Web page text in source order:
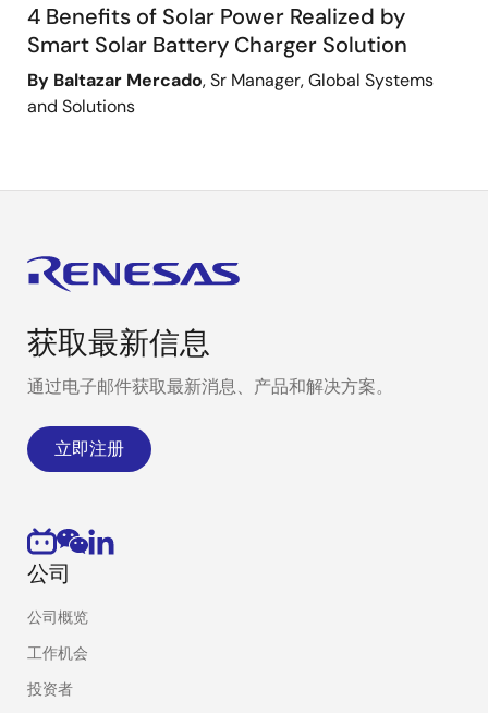
4 Benefits of Solar Power Realized by
Smart Solar Battery Charger Solution
By Baltazar Mercado, Sr Manager, Global Systems
and Solutions
获取最新信息
通过电子邮件获取最新消息、产品和解决方案。
立即注册
公司
公司概览
工作机会
投资者